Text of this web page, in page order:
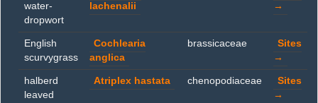
water-
dropwort
lachenalii
→
English
scurvygrass
Cochlearia
anglica
brassicaceae
Sites
→
halberd
leaved
Atriplex hastata chenopodiaceae
Sites
→